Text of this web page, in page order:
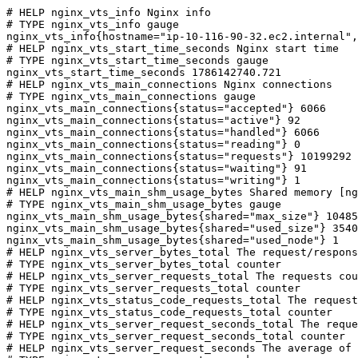
# HELP nginx_vts_info Nginx info
# TYPE nginx_vts_info gauge
nginx_vts_info{hostname="ip-10-116-90-
# HELP nginx_vts_start_time_seconds Nginx start time
# TYPE nginx_vts_start_time_seconds gauge
nginx_vts_start_time_seconds 1786142740.721
# HELP nginx_vts_main_connections Nginx connections
# TYPE nginx_vts_main_connections gauge
nginx_vts_main_connections{status="accepted"} 6066
nginx_vts_main_connections{status="active"} 92
nginx_vts_main_connections{status="handled"} 6066
nginx_vts_main_connections{status="reading"} 0
nginx_vts_main_connections{status="requests"} 10199292
nginx_vts_main_connections{status="waiting"} 91
nginx_vts_main_connections{status="writing"} 1
# HELP nginx_vts_main_shm_usage_bytes Shared
# TYPE nginx_vts_main_shm_usage_bytes gauge
nginx_vts_main_shm_usage_bytes{shared="max_size"}
nginx_vts_main_shm_usage_bytes{shared="used_size"} 3540
nginx_vts_main_shm_usage_bytes{shared="used_node"} 1
# HELP nginx_vts_server_bytes_total The request/
# TYPE nginx_vts_server_bytes_total counter
# HELP nginx_vts_server_requests_total The requests
# TYPE nginx_vts_server_requests_total counter
# HELP nginx_vts_status_code_requests_total The
# TYPE nginx_vts_status_code_requests_total counter
# HELP nginx_vts_server_request_seconds_total The
# TYPE nginx_vts_server_request_seconds_total counter
# HELP nginx_vts_server_request_seconds The average